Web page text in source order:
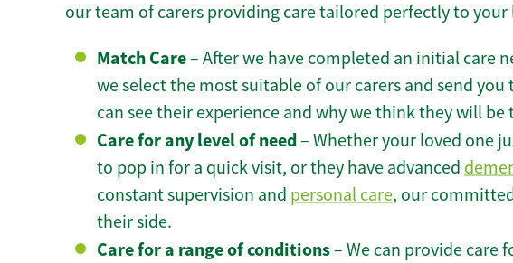
our team of carers providing care tailored perfectly to your
Match Care– After we have completed an initial care
we select the most suitable of our carers and send
can see their experience and why we think they will
Care for any level of need– Whether your loved one
to pop in for a quick visit, or they have advanced
constant supervision and personal care, our
their side.
Care for a range of conditions– We can provide care